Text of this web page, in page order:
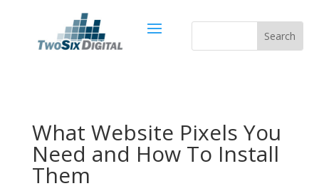
What Website Pixels You
Need and How To Install
Them